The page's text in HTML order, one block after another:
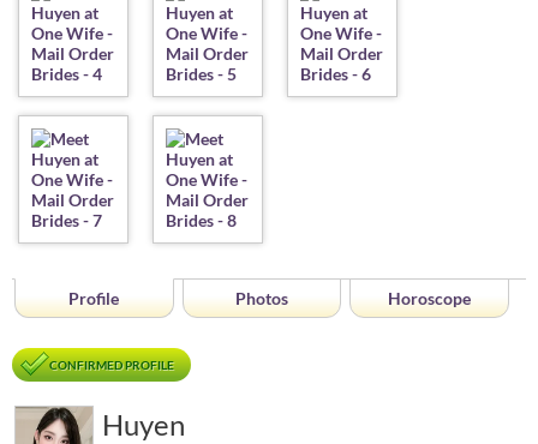
Profile Photos Horoscope
CONFIRMED PROFILE
Huyen